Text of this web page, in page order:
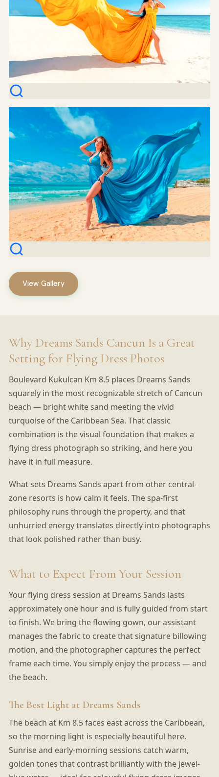
View Gallery
Why Dreams Sands Cancun Is a Great
Setting for Flying Dress Photos
Boulevard Kukulcan Km 8.5 places Dreams Sands
squarely in the most recognizable stretch of Cancun
beach — bright white sand meeting the vivid
turquoise of the Caribbean Sea. That classic
combination is the visual foundation that makes a
flying dress photograph so striking, and here you
have it in full measure.
What sets Dreams Sands apart from other central-
zone resorts is how calm it feels. The spa-first
philosophy runs through the property, and that
unhurried energy translates directly into photographs
that look polished rather than busy.
What to Expect From Your Session
Your flying dress session at Dreams Sands lasts
approximately one hour and is fully guided from start
to finish. We bring the flowing gown, our assistant
manages the fabric to create that signature billowing
motion, and the photographer captures the perfect
frame each time. You simply enjoy the process — and
the beach.
The Best Light at Dreams Sands
The beach at Km 8.5 faces east across the Caribbean,
so the morning light is especially beautiful here.
Sunrise and early-morning sessions catch warm,
golden tones that contrast brilliantly with the jewel-